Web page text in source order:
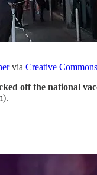
via Creative Commons
off the national